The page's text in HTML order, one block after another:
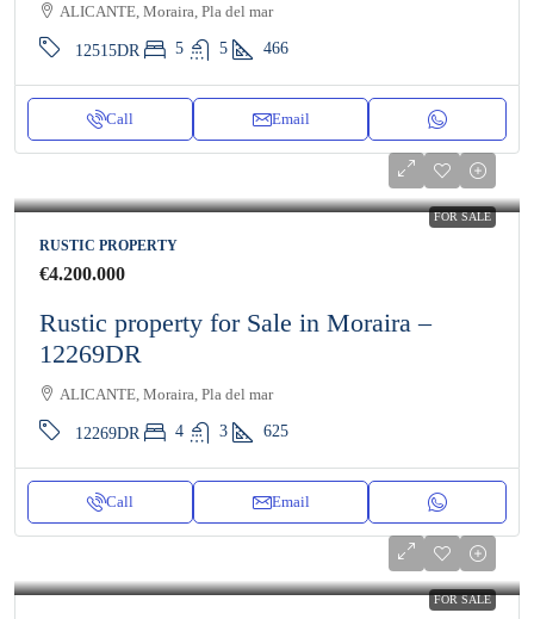
ALICANTE, Moraira, Pla del mar
12515DR 5 5 466
Call Email
FOR SALE
RUSTIC PROPERTY
€4.200.000
Rustic property for Sale in Moraira –
12269DR
ALICANTE, Moraira, Pla del mar
12269DR 4 3 625
Call Email
FOR SALE